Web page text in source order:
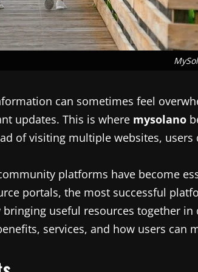
can sometimes feel
updates. This is where mysolano
of visiting multiple websites,
platforms have become
portals, the most successful
useful resources together
services, and how users can